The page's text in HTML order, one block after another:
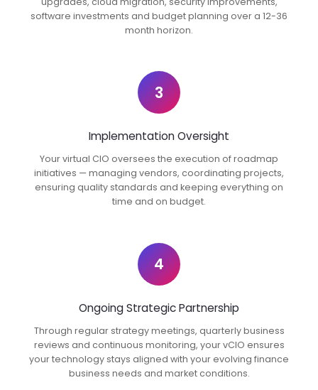
software investments and budget planning over a 12-36
month horizon.
3
Implementation Oversight
Your virtual CIO oversees the execution of roadmap
initiatives — managing vendors, coordinating projects,
ensuring quality standards and keeping everything on
time and on budget.
4
Ongoing Strategic Partnership
Through regular strategy meetings, quarterly business
reviews and continuous monitoring, your vCIO ensures
your technology stays aligned with your evolving finance
business needs and market conditions.